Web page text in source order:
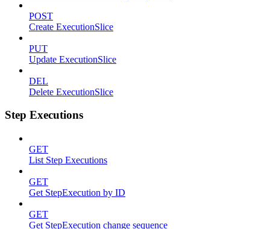
POST
Create ExecutionSlice
PUT
Update ExecutionSlice
DEL
Delete ExecutionSlice
Step Executions
GET
List Step Executions
GET
Get StepExecution by ID
GET
Get StepExecution change sequence